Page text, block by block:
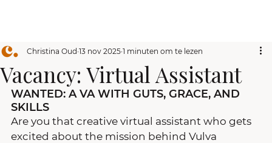
Vacancy: Virtual Assistant
Christina Oud 13 nov 2025 1 minuten om te lezen
WANTED: A VA WITH GUTS, GRACE, AND
SKILLS
Are you that creative virtual assistant who gets
excited about the mission behind Vulva